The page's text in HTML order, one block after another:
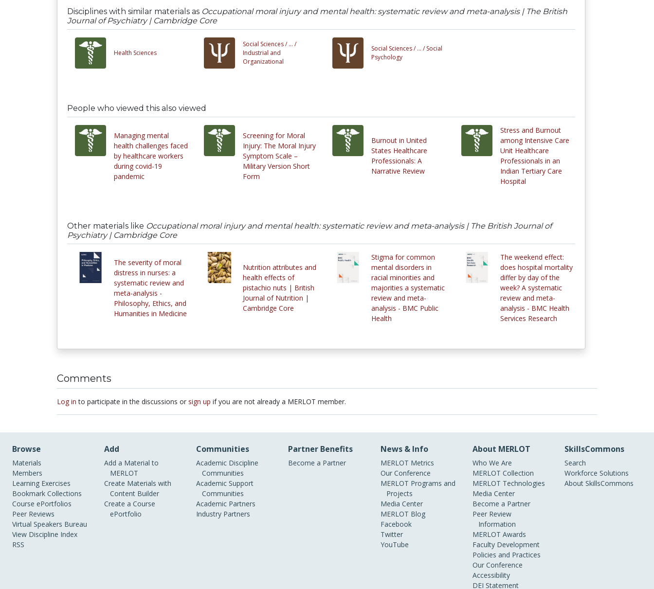
Disciplines with similar materials as Occupational moral injury and mental health: systematic review and meta-analysis | The British
Journal of Psychiatry | Cambridge Core
Health Sciences
Social Sciences / ... /
Industrial and
Organizational
Social Sciences / ... / Social
Psychology
People who viewed this also viewed
Managing mental
health challenges faced
by healthcare workers
during covid-19
pandemic
Screening for Moral
Injury: The Moral Injury
Symptom Scale –
Military Version Short
Form
Burnout in United
States Healthcare
Professionals: A
Narrative Review
Stress and Burnout
among Intensive Care
Unit Healthcare
Professionals in an
Indian Tertiary Care
Hospital
Other materials like Occupational moral injury and mental health: systematic review and meta-analysis | The British Journal of
Psychiatry | Cambridge Core
The severity of moral
distress in nurses: a
systematic review and
meta-analysis -
Philosophy, Ethics, and
Humanities in Medicine
Nutrition attributes and
health effects of
pistachio nuts | British
Journal of Nutrition |
Cambridge Core
Stigma for common
mental disorders in
racial minorities and
majorities a systematic
review and meta-
analysis - BMC Public
Health
The weekend effect:
does hospital mortality
differ by day of the
week? A systematic
review and meta-
analysis - BMC Health
Services Research
Comments
Log in to participate in the discussions or sign up if you are not already a MERLOT member.
Browse
Materials
Members
Learning Exercises
Bookmark Collections
Course ePortfolios
Peer Reviews
Virtual Speakers Bureau
View Discipline Index
RSS
Add
Add a Material to
MERLOT
Create Materials with
Content Builder
Create a Course
ePortfolio
Communities
Academic Discipline
Communities
Academic Support
Communities
Academic Partners
Industry Partners
Partner Benefits
Become a Partner
News & Info
MERLOT Metrics
Our Conference
MERLOT Programs and
Projects
Media Center
MERLOT Blog
Facebook
Twitter
YouTube
About MERLOT
Who We Are
MERLOT Collection
MERLOT Technologies
Media Center
Become a Partner
Peer Review
Information
MERLOT Awards
Faculty Development
Policies and Practices
Our Conference
Accessibility
DEI Statement
SkillsCommons
Search
Workforce Solutions
About SkillsCommons